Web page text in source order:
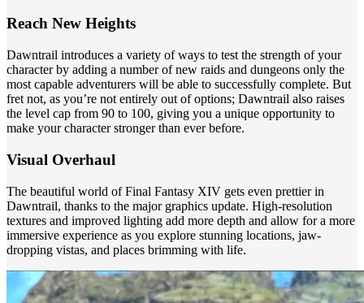
Reach New Heights
Dawntrail introduces a variety of ways to test the strength of your
character by adding a number of new raids and dungeons only the
most capable adventurers will be able to successfully complete. But
fret not, as you’re not entirely out of options; Dawntrail also raises
the level cap from 90 to 100, giving you a unique opportunity to
make your character stronger than ever before.
Visual Overhaul
The beautiful world of Final Fantasy XIV gets even prettier in
Dawntrail, thanks to the major graphics update. High-resolution
textures and improved lighting add more depth and allow for a more
immersive experience as you explore stunning locations, jaw-
dropping vistas, and places brimming with life.